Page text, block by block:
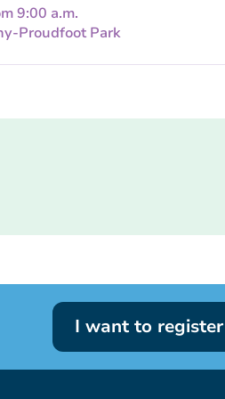
9:00 a.m.
Proudfoot Park
I want to register